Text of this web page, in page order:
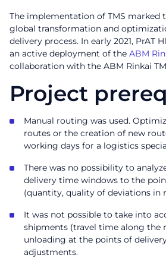
The implementation of TMS marked
global transformation and
delivery process. In early 2021, PrAT
an active deployment of the ABM
collaboration with the ABM Rinkai
Project
Manual routing was used.
routes or the creation of new
working days for a logistics
There was no possibility to
delivery time windows to the
(quantity, quality of deviations in
It was not possible to take into
shipments (travel time along the
unloading at the points of
adjustments.